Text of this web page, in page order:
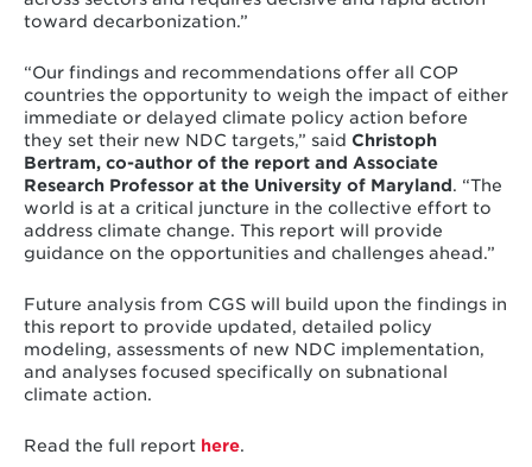
toward decarbonization.”
“Our findings and recommendations offer all COP
countries the opportunity to weigh the impact of either
immediate or delayed climate policy action before
they set their new NDC targets,” said Christoph
Bertram, co-author of the report and Associate
Research Professor at the University of Maryland. “The
world is at a critical juncture in the collective effort to
address climate change. This report will provide
guidance on the opportunities and challenges ahead.”
Future analysis from CGS will build upon the findings in
this report to provide updated, detailed policy
modeling, assessments of new NDC implementation,
and analyses focused specifically on subnational
climate action.
Read the full report here.